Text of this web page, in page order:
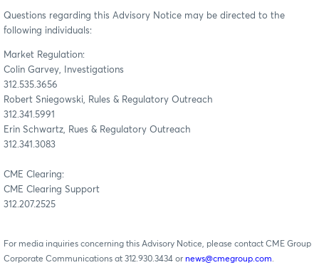
Questions regarding this Advisory Notice may be directed to the
following individuals:
Market Regulation:
Colin Garvey, Investigations
312.535.3656
Robert Sniegowski, Rules & Regulatory Outreach
312.341.5991
Erin Schwartz, Rues & Regulatory Outreach
312.341.3083
CME Clearing:
CME Clearing Support
312.207.2525
For media inquiries concerning this Advisory Notice, please contact CME Group
Corporate Communications at 312.930.3434 or news@cmegroup.com.